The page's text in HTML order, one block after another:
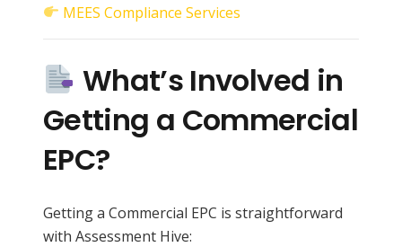
MEES Compliance Services
What’s Involved in
Getting a Commercial
EPC?
Getting a Commercial EPC is straightforward
with Assessment Hive: